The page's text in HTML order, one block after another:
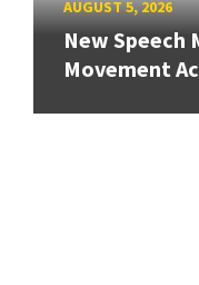
AUGUST 5, 2026
New Speech
Movement